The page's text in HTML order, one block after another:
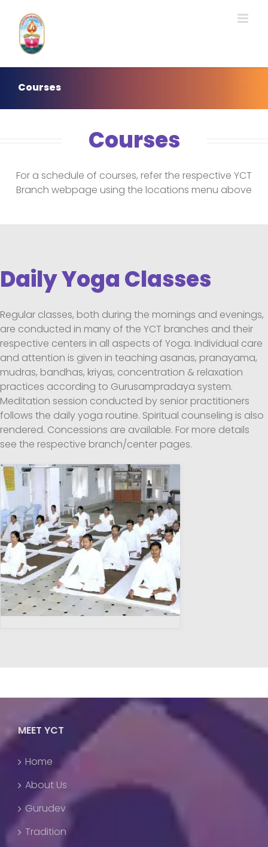
content
Courses
Courses
For a schedule of courses, refer the respective YCT
Branch webpage using the locations menu above
Daily Yoga Classes
Regular classes, both during the mornings and evenings,
are conducted in many of the YCT branches and their
respective centers in all aspects of Yoga. Individual care
and attention is given in teaching asanas, pranayama,
mudras, bandhas, kriyas, concentration & relaxation
practices according to Gurusampradaya system.
Meditation session conducted by senior practitioners
follows the daily yoga routine. Spiritual counseling is also
rendered. Concessions are available. For more details
see the respective branch/center pages.
MEET YCT
Home
About Us
Gurudev
Tradition